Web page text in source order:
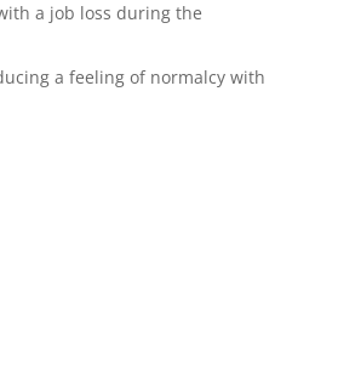
a job loss during the
a feeling of normalcy with